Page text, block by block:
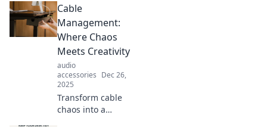
management
hacks that will
transform your
space into a neat
and stylish haven.
Cable
Management:
Where Chaos
Meets Creativity
audio
accessories Dec 26,
2025
Transform cable
chaos into a